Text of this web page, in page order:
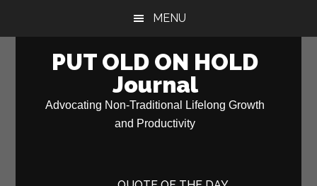
MENU
PUT OLD ON HOLD
Journal
Advocating Non-Traditional Lifelong Growth
and Productivity